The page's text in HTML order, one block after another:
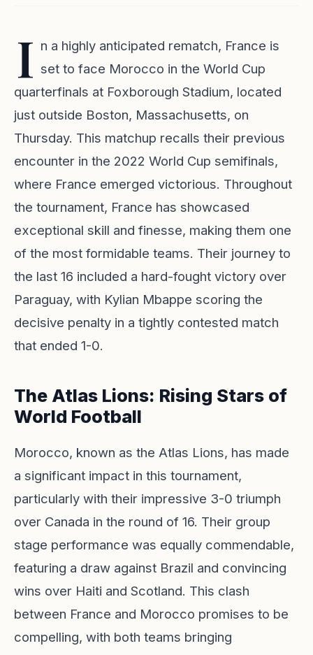
I n a highly anticipated rematch, France is
set to face Morocco in the World Cup
quarterfinals at Foxborough Stadium, located
just outside Boston, Massachusetts, on
Thursday. This matchup recalls their previous
encounter in the 2022 World Cup semifinals,
where France emerged victorious. Throughout
the tournament, France has showcased
exceptional skill and finesse, making them one
of the most formidable teams. Their journey to
the last 16 included a hard-fought victory over
Paraguay, with Kylian Mbappe scoring the
decisive penalty in a tightly contested match
that ended 1-0.
The Atlas Lions: Rising Stars of
World Football
Morocco, known as the Atlas Lions, has made
a significant impact in this tournament,
particularly with their impressive 3-0 triumph
over Canada in the round of 16. Their group
stage performance was equally commendable,
featuring a draw against Brazil and convincing
wins over Haiti and Scotland. This clash
between France and Morocco promises to be
compelling, with both teams bringing